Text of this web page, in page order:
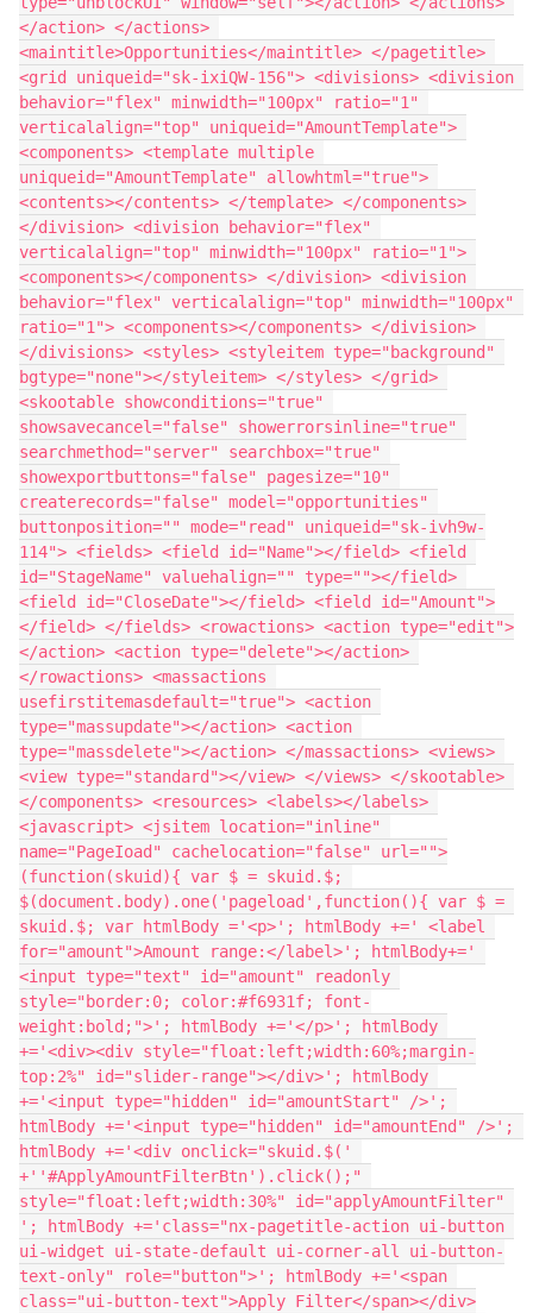
</action> </actions>
<maintitle>Opportunities</maintitle> </pagetitle>
<grid uniqueid="sk-ixiQW-156"> <divisions> <division
behavior="flex" minwidth="100px" ratio="1"
verticalalign="top" uniqueid="AmountTemplate">
<components> <template multiple
uniqueid="AmountTemplate" allowhtml="true">
<contents></contents> </template> </components>
</division> <division behavior="flex"
verticalalign="top" minwidth="100px" ratio="1">
<components></components> </division> <division
behavior="flex" verticalalign="top" minwidth="100px"
ratio="1"> <components></components> </division>
</divisions> <styles> <styleitem type="background"
bgtype="none"></styleitem> </styles> </grid>
<skootable showconditions="true"
showsavecancel="false" showerrorsinline="true"
searchmethod="server" searchbox="true"
showexportbuttons="false" pagesize="10"
createrecords="false" model="opportunities"
buttonposition="" mode="read" uniqueid="sk-ivh9w-
114"> <fields> <field id="Name"></field> <field
id="StageName" valuehalign="" type=""></field>
<field id="CloseDate"></field> <field id="Amount">
</field> </fields> <rowactions> <action type="edit">
</action> <action type="delete"></action>
</rowactions> <massactions
usefirstitemasdefault="true"> <action
type="massupdate"></action> <action
type="massdelete"></action> </massactions> <views>
<view type="standard"></view> </views> </skootable>
</components> <resources> <labels></labels>
<javascript> <jsitem location="inline"
name="PageIoad" cachelocation="false" url="">
(function(skuid){ var $ = skuid.$;
$(document.body).one('pageload',function(){ var $ =
skuid.$; var htmlBody ='<p>'; htmlBody +=' <label
for="amount">Amount range:</label>'; htmlBody+='
<input type="text" id="amount" readonly
style="border:0; color:#f6931f; font-
weight:bold;">'; htmlBody +='</p>'; htmlBody
+='<div><div style="float:left;width:60%;margin-
top:2%" id="slider-range"></div>'; htmlBody
+='<input type="hidden" id="amountStart" />';
htmlBody +='<input type="hidden" id="amountEnd" />';
htmlBody +='<div onclick="skuid.$('
+''#ApplyAmountFilterBtn').click();"
style="float:left;width:30%" id="applyAmountFilter"
'; htmlBody +='class="nx-pagetitle-action ui-button
ui-widget ui-state-default ui-corner-all ui-button-
text-only" role="button">'; htmlBody +='<span
class="ui-button-text">Apply Filter</span></div>